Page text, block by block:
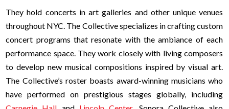
They hold concerts in art galleries and other unique venues
throughout NYC. The Collective specializes in crafting custom
concert programs that resonate with the ambiance of each
performance space. They work closely with living composers
to develop new musical compositions inspired by visual art.
The Collective’s roster boasts award-winning musicians who
have performed on prestigious stages globally, including